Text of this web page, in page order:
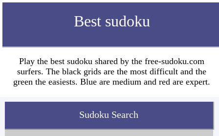
Best sudoku
Play the best sudoku shared by the free-sudoku.com
surfers. The black grids are the most difficult and the
green the easiests. Blue are medium and red are expert.
Sudoku Search